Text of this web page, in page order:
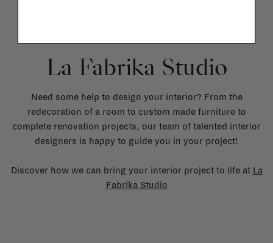
La Fabrika Studio
Need some help to design your interior? From the
redecoration of a room to custom made furniture to
complete renovation projects, our team of talented interior
designers is happy to guide you in your project!
Discover how we can bring your interior project to life at La
Fabrika Studio